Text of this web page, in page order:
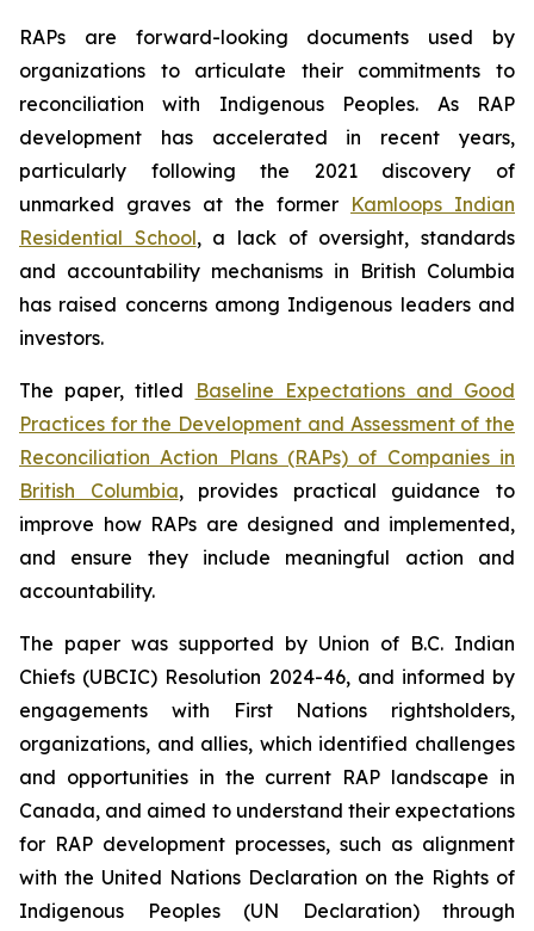
RAPs are forward-looking documents used by
organizations to articulate their commitments to
reconciliation with Indigenous Peoples. As RAP
development has accelerated in recent years,
particularly following the 2021 discovery of
unmarked graves at the former Kamloops Indian
Residential School, a lack of oversight, standards
and accountability mechanisms in British Columbia
has raised concerns among Indigenous leaders and
investors.
The paper, titled
Baseline Expectations and Good
Practices for the Development and Assessment of the
Reconciliation Action Plans (RAPs) of Companies in
British Columbia, provides practical guidance to
improve how RAPs are designed and implemented,
and ensure they include meaningful action and
accountability.
The paper was supported by Union of B.C. Indian
Chiefs (UBCIC) Resolution 2024-46, and informed by
engagements with First Nations rightsholders,
organizations, and allies, which identified challenges
and opportunities in the current RAP landscape in
Canada, and aimed to understand their expectations
for RAP development processes, such as alignment
with the United Nations Declaration on the Rights of
Indigenous Peoples (UN Declaration) through